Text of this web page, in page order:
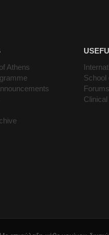
Athens
School